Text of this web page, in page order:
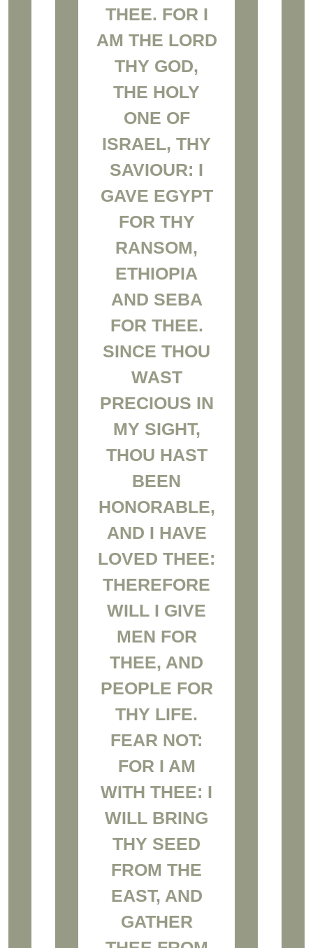
THEE. FOR I
AM THE LORD
THY GOD,
THE HOLY
ONE OF
ISRAEL, THY
SAVIOUR: I
GAVE EGYPT
FOR THY
RANSOM,
ETHIOPIA
AND SEBA
FOR THEE.
SINCE THOU
WAST
PRECIOUS IN
MY SIGHT,
THOU HAST
BEEN
HONORABLE,
AND I HAVE
LOVED THEE:
THEREFORE
WILL I GIVE
MEN FOR
THEE, AND
PEOPLE FOR
THY LIFE.
FEAR NOT:
FOR I AM
WITH THEE: I
WILL BRING
THY SEED
FROM THE
EAST, AND
GATHER